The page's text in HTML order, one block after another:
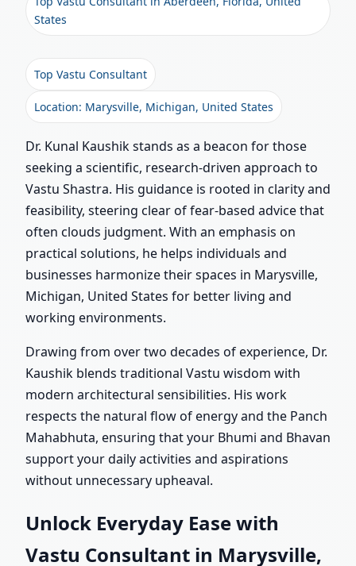
States
Top Vastu Consultant
Location: Marysville, Michigan, United States
Dr. Kunal Kaushik stands as a beacon for those
seeking a scientific, research-driven approach to
Vastu Shastra. His guidance is rooted in clarity and
feasibility, steering clear of fear-based advice that
often clouds judgment. With an emphasis on
practical solutions, he helps individuals and
businesses harmonize their spaces in Marysville,
Michigan, United States for better living and
working environments.
Drawing from over two decades of experience, Dr.
Kaushik blends traditional Vastu wisdom with
modern architectural sensibilities. His work
respects the natural flow of energy and the Panch
Mahabhuta, ensuring that your Bhumi and Bhavan
support your daily activities and aspirations
without unnecessary upheaval.
Unlock Everyday Ease with
Vastu Consultant in Marysville,